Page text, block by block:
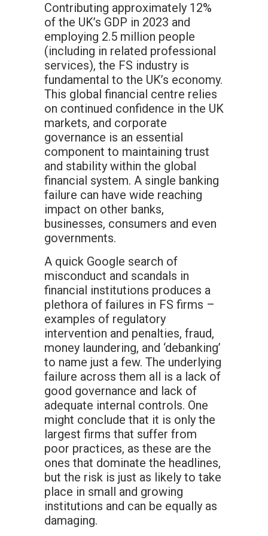
Contributing approximately 12%
of the UK’s GDP in 2023 and
employing 2.5 million people
(including in related professional
services), the FS industry is
fundamental to the UK’s economy.
This global financial centre relies
on continued confidence in the UK
markets, and corporate
governance is an essential
component to maintaining trust
and stability within the global
financial system. A single banking
failure can have wide reaching
impact on other banks,
businesses, consumers and even
governments.
A quick Google search of
misconduct and scandals in
financial institutions produces a
plethora of failures in FS firms –
examples of regulatory
intervention and penalties, fraud,
money laundering, and ‘debanking’
to name just a few. The underlying
failure across them all is a lack of
good governance and lack of
adequate internal controls. One
might conclude that it is only the
largest firms that suffer from
poor practices, as these are the
ones that dominate the headlines,
but the risk is just as likely to take
place in small and growing
institutions and can be equally as
damaging.